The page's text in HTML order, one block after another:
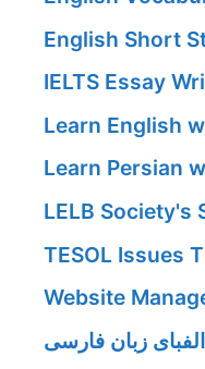
English Short
IELTS Essay
Learn English
Learn Persian
LELB Society's
TESOL Issues
Website
زبان فارسی